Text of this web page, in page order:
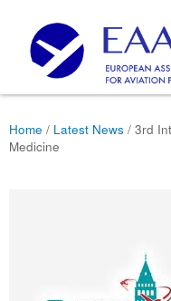
Home / Latest News / 3rd
Medicine